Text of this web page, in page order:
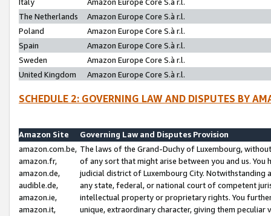
The Netherlands
Amazon Europe Core S.à r.l.
Poland
Amazon Europe Core S.à r.l.
Spain
Amazon Europe Core S.à r.l.
Sweden
Amazon Europe Core S.à r.l.
United Kingdom
Amazon Europe Core S.à r.l.
SCHEDULE 2: GOVERNING LAW AND DISPUTES BY
Amazon Site
Governing Law and Disputes Provision
amazon.com.be,
amazon.fr,
amazon.de,
audible.de,
amazon.ie,
amazon.it,
The laws of the Grand-Duchy of Luxembourg,
of any sort that might arise between you and us.
judicial district of Luxembourg City. Notwithstanding
any state, federal, or national court of competent
intellectual property or proprietary rights. You
unique, extraordinary character, giving them